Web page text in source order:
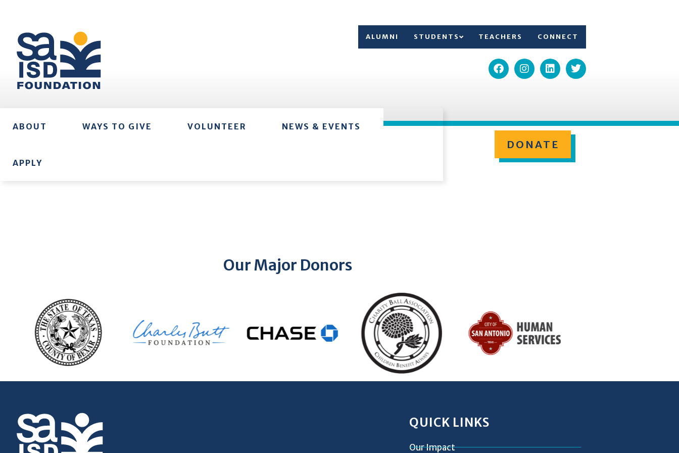
ALUMNI STUDENTS TEACHERS CONNECT
ABOUT WAYS TO GIVE VOLUNTEER NEWS & EVENTS
APPLY
DONATE
Our Major Donors
QUICK LINKS
Our Impact